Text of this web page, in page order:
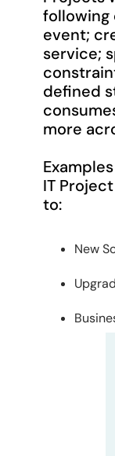
event;
service;
defined
more
IT
to:
New